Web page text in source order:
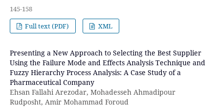
145-158
Full text (PDF)
XML
Presenting a New Approach to Selecting the Best Supplier
Using the Failure Mode and Effects Analysis Technique and
Fuzzy Hierarchy Process Analysis: A Case Study of a
Pharmaceutical Company
Ehsan Fallahi Arezodar, Mohadesseh Ahmadipour
Rudposht, Amir Mohammad Foroud